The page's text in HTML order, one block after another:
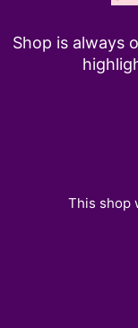
Shop is always
This shop